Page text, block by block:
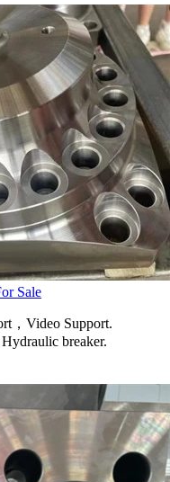
Sale
，Video Support.
breaker.